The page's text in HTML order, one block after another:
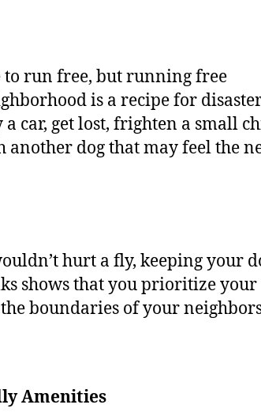
to run free, but running free
is a recipe for
a car, get lost, frighten a small
another dog that may feel the
hurt a fly, keeping your
shows that you prioritize your
boundaries of your
Amenities